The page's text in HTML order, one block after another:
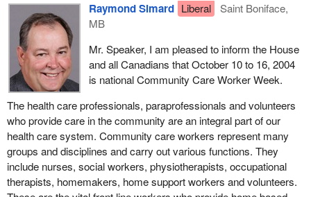
Raymond Simard Liberal
Saint Boniface,
MB
Mr. Speaker, I am pleased to inform the House
and all Canadians that October 10 to 16, 2004
is national Community Care Worker Week.
The health care professionals, paraprofessionals and volunteers
who provide care in the community are an integral part of our
health care system. Community care workers represent many
groups and disciplines and carry out various functions. They
include nurses, social workers, physiotherapists, occupational
therapists, homemakers, home support workers and volunteers.